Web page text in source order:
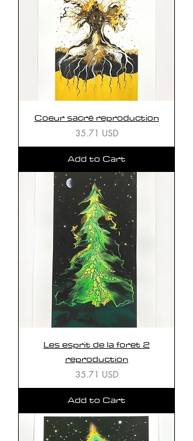
Coeur sacré reproduction
Price
35.71 USD
Add to Cart
Les esprit de la foret 2
reproduction
Price
35.71 USD
Add to Cart